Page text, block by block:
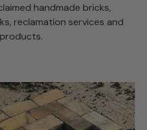
handmade bricks,
reclamation services and